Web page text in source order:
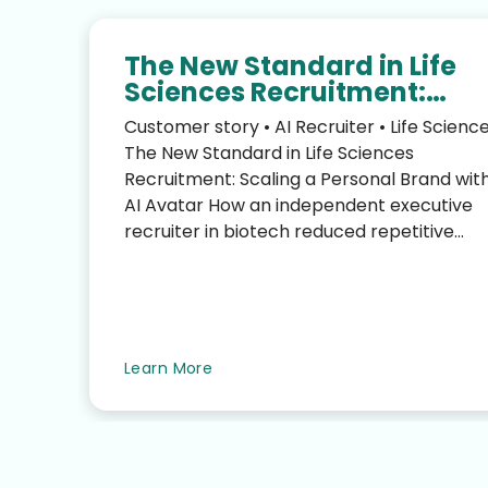
The New Standard in Life
Sciences Recruitment:
Scaling Your Personal
with an AI Avatar
Customer story • AI Recruiter • Life
The New Standard in Life Sciences
Recruitment: Scaling a Personal Brand
AI Avatar How an independent executive
recruiter in biotech reduced repetitive
Learn More